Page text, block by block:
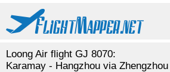
Loong Air flight GJ 8070:
Karamay - Hangzhou via Zhengzhou